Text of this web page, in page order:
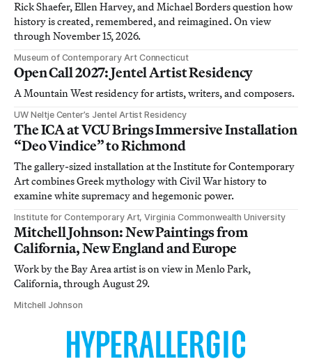
Rick Shaefer, Ellen Harvey, and Michael Borders question how
history is created, remembered, and reimagined. On view
through November 15, 2026.
Museum of Contemporary Art Connecticut
Open Call 2027: Jentel Artist Residency
A Mountain West residency for artists, writers, and composers.
UW Neltje Center’s Jentel Artist Residency
The ICA at VCU Brings Immersive Installation
“Deo Vindice” to Richmond
The gallery-sized installation at the Institute for Contemporary
Art combines Greek mythology with Civil War history to
examine white supremacy and hegemonic power.
Institute for Contemporary Art, Virginia Commonwealth University
Mitchell Johnson: New Paintings from
California, New England and Europe
Work by the Bay Area artist is on view in Menlo Park,
California, through August 29.
Mitchell Johnson